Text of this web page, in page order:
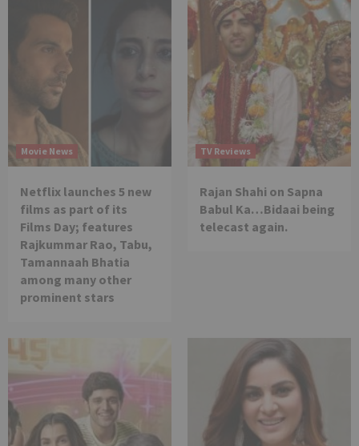
Movie News
Netflix launches 5 new
films as part of its
Films Day; features
Rajkummar Rao, Tabu,
Tamannaah Bhatia
among many other
prominent stars
TV Reviews
Rajan Shahi on Sapna
Babul Ka…Bidaai being
telecast again.